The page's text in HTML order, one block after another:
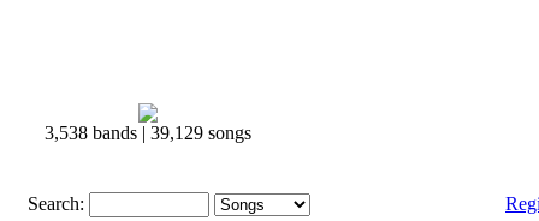
3,538 bands | 39,129 songs
Search: